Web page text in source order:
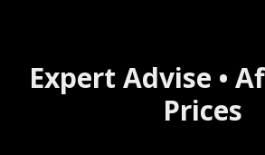
Expert Advise •
Prices